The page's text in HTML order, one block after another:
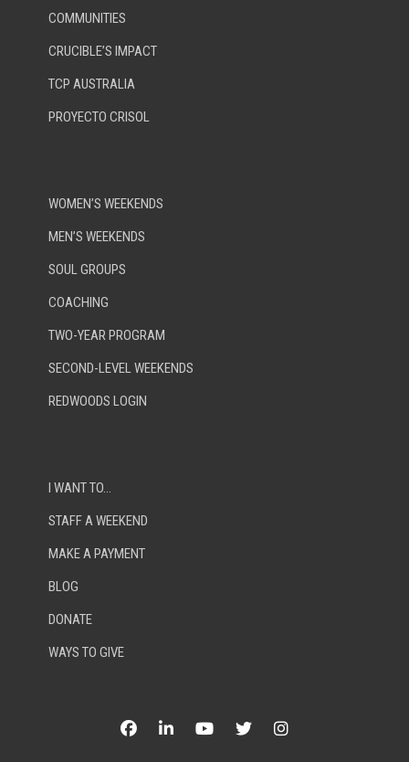
COMMUNITIES
CRUCIBLE’S IMPACT
TCP AUSTRALIA
PROYECTO CRISOL
WOMEN’S WEEKENDS
MEN’S WEEKENDS
SOUL GROUPS
COACHING
TWO-YEAR PROGRAM
SECOND-LEVEL WEEKENDS
REDWOODS LOGIN
I WANT TO…
STAFF A WEEKEND
MAKE A PAYMENT
BLOG
DONATE
WAYS TO GIVE